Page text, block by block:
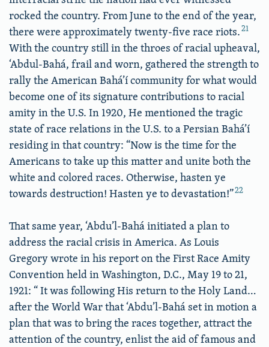
rocked the country. From June to the end of the year,
there were approximately twenty-five race riots.21
With the country still in the throes of racial upheaval,
‘Abdul-Bahá, frail and worn, gathered the strength to
rally the American Bahá’í community for what would
become one of its signature contributions to racial
amity in the U.S. In 1920, He mentioned the tragic
state of race relations in the U.S. to a Persian Bahá’í
residing in that country: “Now is the time for the
Americans to take up this matter and unite both the
white and colored races. Otherwise, hasten ye
towards destruction! Hasten ye to devastation!”22
That same year, ‘Abdu’l-Bahá initiated a plan to
address the racial crisis in America. As Louis
Gregory wrote in his report on the First Race Amity
Convention held in Washington, D.C., May 19 to 21,
1921: “ It was following His return to the Holy Land…
after the World War that ‘Abdu’l-Bahá set in motion a
plan that was to bring the races together, attract the
attention of the country, enlist the aid of famous and